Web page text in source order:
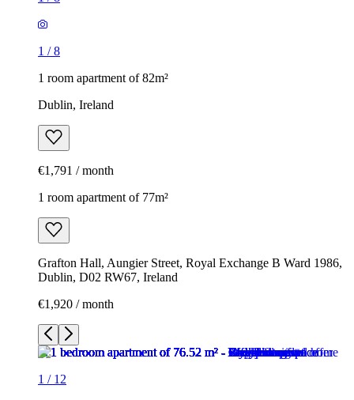
1 /8
1 room apartment of 82m²
Dublin, Ireland
€1,791 / month
1 room apartment of 77m²
Grafton Hall, Aungier Street, Royal Exchange B Ward 1986,
Dublin, D02 RW67, Ireland
€1,920 / month
1 / 12